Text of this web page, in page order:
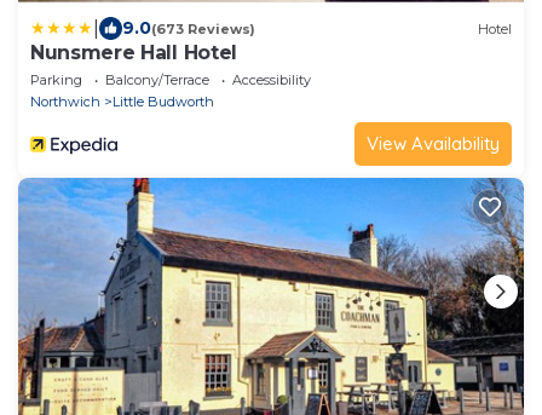
9.0(673 Reviews) Hotel
Nunsmere Hall Hotel
Parking Balcony/Terrace
Accessibility
Northwich
Little Budworth
View Availability